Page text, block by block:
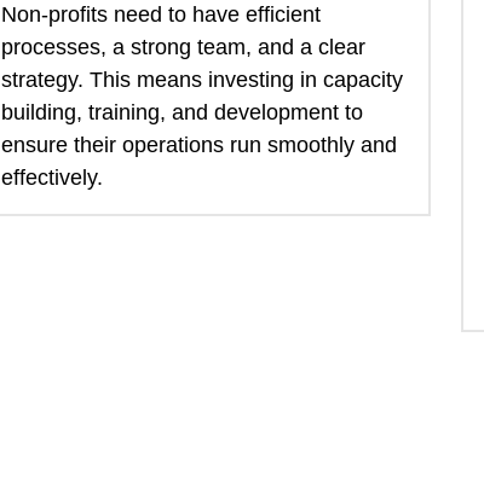
Non-profits need to have efficient
processes, a strong team, and a clear
strategy. This means investing in capacity
building, training, and development to
ensure their operations run smoothly and
effectively.